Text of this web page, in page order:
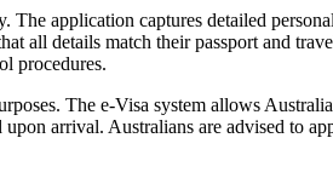
application captures detailed
all details match their passport and
procedures.
The e-Visa system allows
arrival. Australians are advised to